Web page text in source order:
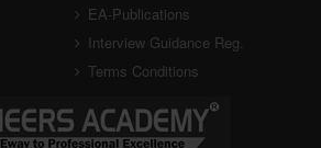
EA-Publications
Interview Guidance Reg.
Terms Conditions